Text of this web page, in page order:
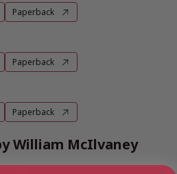
Paperback
Paperback
Paperback
William McIlvaney